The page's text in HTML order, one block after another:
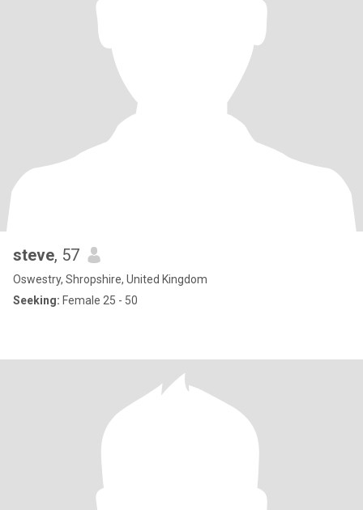
steve, 57
Oswestry, Shropshire, United Kingdom
Seeking: Female 25 - 50